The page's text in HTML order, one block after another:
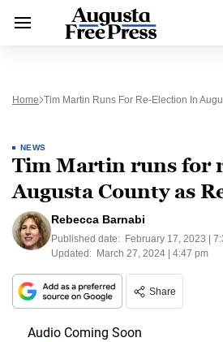
Home Tim Martin Runs For Re-Election In
NEWS
Tim Martin runs for
Augusta County as
Rebecca Barnabi
Published date: February 17, 2023 |
Updated: March 27, 2024 | 4:47 pm
Share